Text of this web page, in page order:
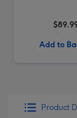
Add to
Product